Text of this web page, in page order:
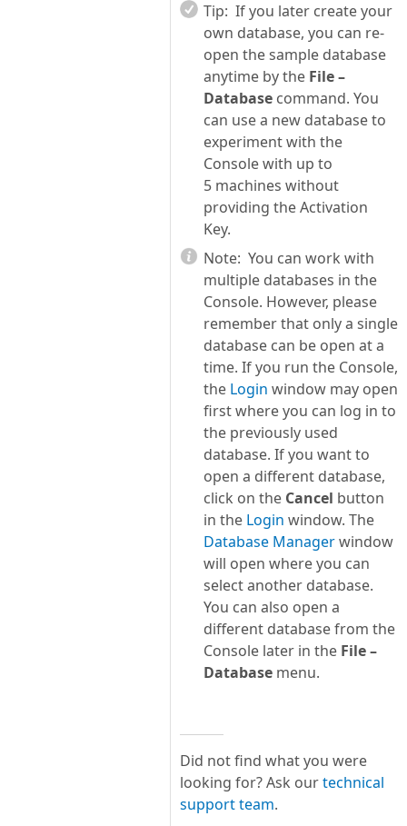
Tip: If you later create your
own database, you can re-
open the sample database
anytime by the File –
Database command. You
can use a new database to
experiment with the
Console with up to
5 machines without
providing the Activation
Key.
Note: You can work with
multiple databases in the
Console. However, please
remember that only a single
database can be open at a
time. If you run the Console,
the Login window may open
first where you can log in to
the previously used
database. If you want to
open a different database,
click on the Cancel button
in the Login window. The
Database Managerwindow
will open where you can
select another database.
You can also open a
different database from the
Console later in the File –
Database menu.
Did not find what you were
looking for? Ask ourtechnical
support team.